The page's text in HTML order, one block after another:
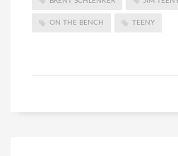
ON THE BENCH TEENY